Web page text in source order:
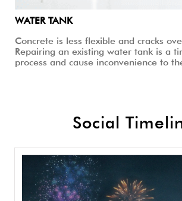
WATER TANK
Concrete is less flexible and cracks
Repairing an existing water tank is a
process and cause inconvenience to
Social